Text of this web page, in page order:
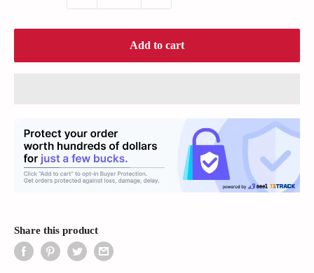
Add to cart
Share this product